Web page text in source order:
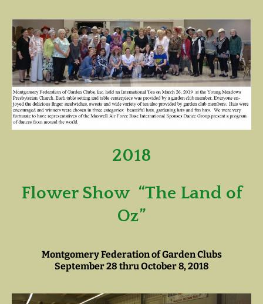
2018
Flower Show “The Land of
Oz”
Montgomery Federation of Garden Clubs
September 28 thru October 8, 2018